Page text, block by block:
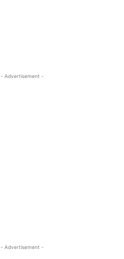
- Advertisement -
- Advertisement -